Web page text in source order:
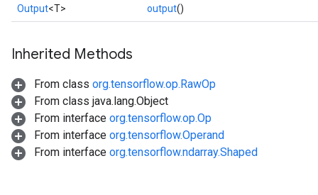
Output<T> output()
Inherited Methods
From class org.tensorflow.op.RawOp
From class java.lang.Object
From interface org.tensorflow.op.Op
From interface org.tensorflow.Operand
From interface org.tensorflow.ndarray.Shaped